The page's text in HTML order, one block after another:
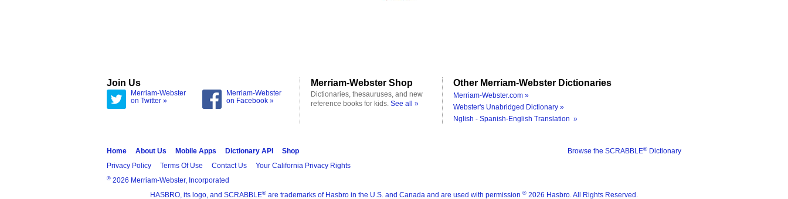
Join Us
Merriam-Webster
on Twitter »
Merriam-Webster
on Facebook »
Merriam-Webster Shop
Dictionaries, thesauruses, and new
reference books for kids. See all »
Other Merriam-Webster Dictionaries
Merriam-Webster.com »
Webster's Unabridged Dictionary »
Nglish - Spanish-English Translation »
Browse the SCRABBLE® Dictionary
Home About Us Mobile Apps Dictionary API
Shop
Privacy Policy
Terms Of Use Contact Us Your California Privacy Rights
® 2026 Merriam-Webster, Incorporated
HASBRO, its logo, and SCRABBLE® are trademarks of Hasbro in the U.S. and Canada and are used with permission ® 2026 Hasbro. All Rights Reserved.